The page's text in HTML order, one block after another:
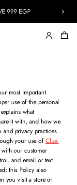
999 EGP
most important
use of the personal
what
it with, and how we
and privacy practices
your use of Clue-
our customer
and email or text
this Policy also
you visit a store or